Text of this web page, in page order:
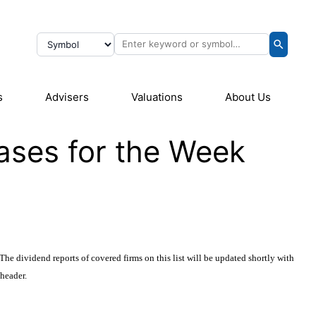
Advisers Valuations About Us
for the Week
dividend reports of covered firms on this list will be updated shortly with